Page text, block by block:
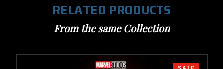
RELATED PRODUCTS
From the same Collection